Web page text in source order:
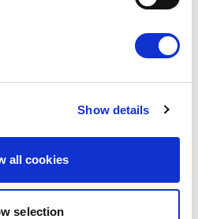
Show details
all cookies
selection
and…
Press Release